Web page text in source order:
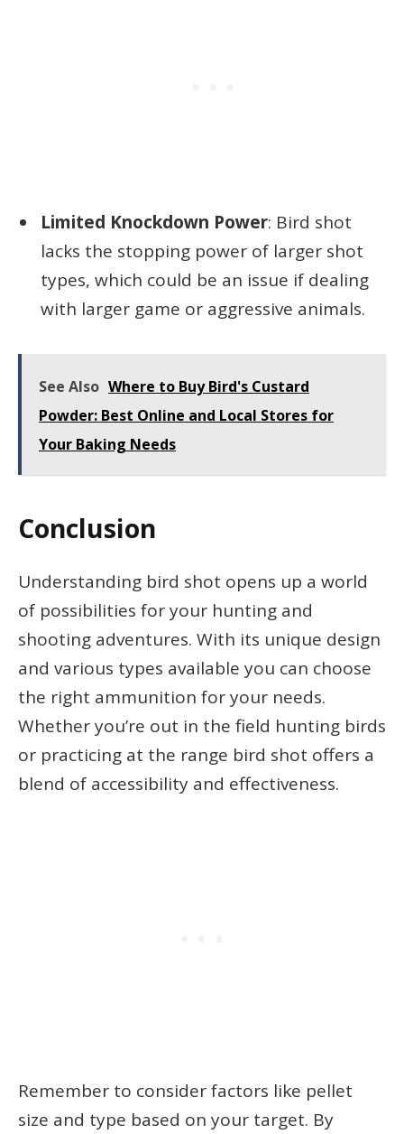
Limited Knockdown Power: Bird shot
lacks the stopping power of larger shot
types, which could be an issue if dealing
with larger game or aggressive animals.
See Also Where to Buy Bird's Custard
Powder: Best Online and Local Stores for
Your Baking Needs
Conclusion
Understanding bird shot opens up a world
of possibilities for your hunting and
shooting adventures. With its unique design
and various types available you can choose
the right ammunition for your needs.
Whether you’re out in the field hunting birds
or practicing at the range bird shot offers a
blend of accessibility and effectiveness.
Remember to consider factors like pellet
size and type based on your target. By